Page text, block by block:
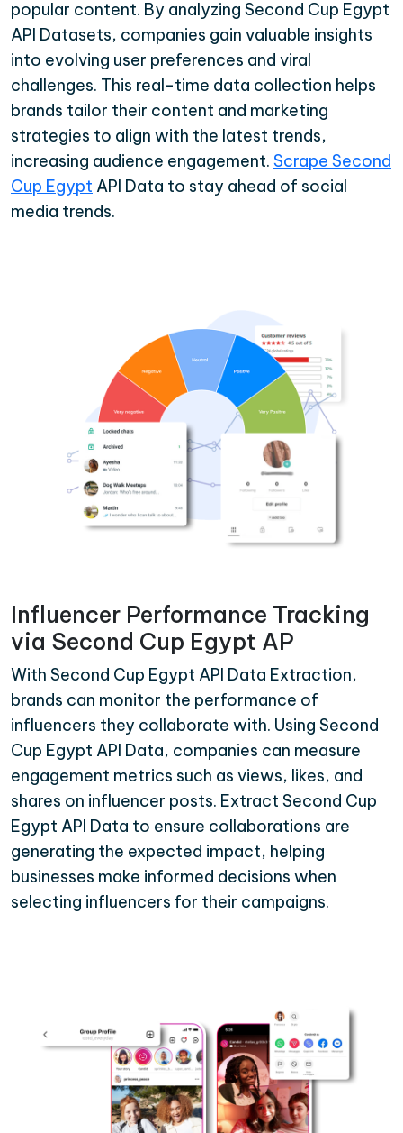
popular content. By analyzing Second Cup Egypt
API Datasets, companies gain valuable insights
into evolving user preferences and viral
challenges. This real-time data collection helps
brands tailor their content and marketing
strategies to align with the latest trends,
increasing audience engagement. Scrape Second
Cup Egypt API Data to stay ahead of social
media trends.
Influencer Performance Tracking
via Second Cup Egypt AP
With Second Cup Egypt API Data Extraction,
brands can monitor the performance of
influencers they collaborate with. Using Second
Cup Egypt API Data, companies can measure
engagement metrics such as views, likes, and
shares on influencer posts. Extract Second Cup
Egypt API Data to ensure collaborations are
generating the expected impact, helping
businesses make informed decisions when
selecting influencers for their campaigns.